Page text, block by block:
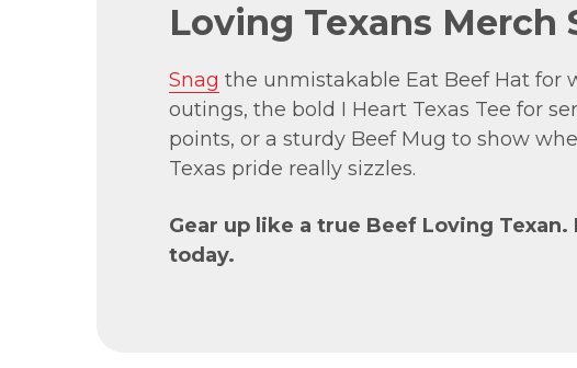
Loving Texans Merch
Snag the unmistakable Eat Beef Hat for
outings, the bold I Heart Texas Tee for
points, or a sturdy Beef Mug to show
Texas pride really sizzles.
Gear up like a true Beef Loving Texan.
today.